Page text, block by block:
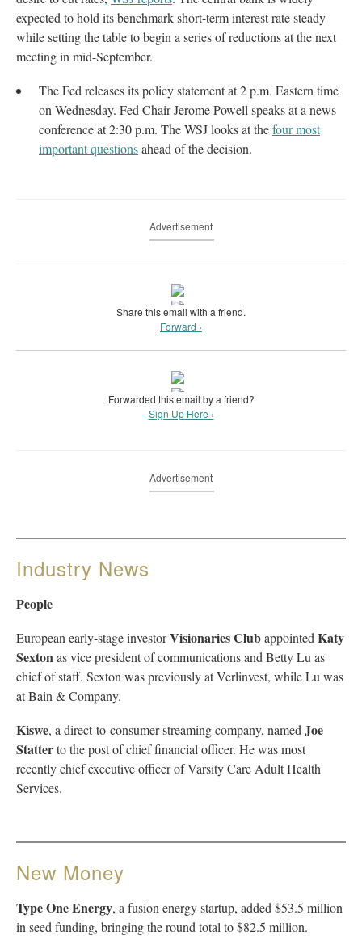
expected to hold its benchmark short-term interest rate steady
while setting the table to begin a series of reductions at the next
meeting in mid-September.
The Fed releases its policy statement at 2 p.m. Eastern time
on Wednesday. Fed Chair Jerome Powell speaks at a news
conference at 2:30 p.m. The WSJ looks at thefour most
important questionsahead of the decision.
Advertisement
Share this email with a friend.
Forward ›
Forwarded this email by a friend?
Sign Up Here ›
Advertisement
Industry News
People
European early-stage investorVisionaries Clubappointed Katy
Sextonas vice president of communications and Betty Lu as
chief of staff. Sexton was previously at Verlinvest, while Lu was
at Bain & Company.
Kiswe, a direct-to-consumer streaming company, named Joe
Statterto the post of chief financial officer. He was most
recently chief executive officer of Varsity Care Adult Health
Services.
New Money
Type One Energy, a fusion energy startup, added $53.5 million
in seed funding, bringing the round total to $82.5 million.